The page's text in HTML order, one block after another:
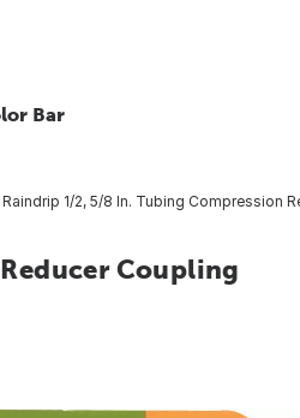
Bar
Raindrip 1/2, 5/8 In. Tubing Compression
Coupling